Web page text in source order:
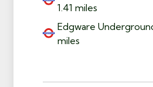
1.41 miles
Edgware
miles